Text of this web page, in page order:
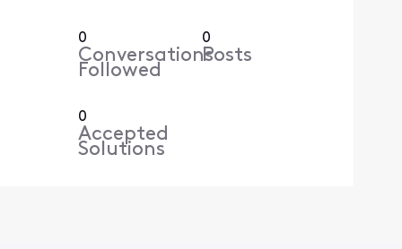
0
Conversations
Followed
0
Posts
0
Accepted
Solutions